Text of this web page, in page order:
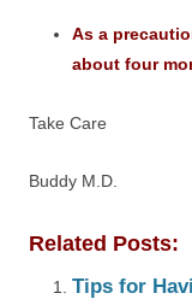
As a
about four
Take Care
Buddy M.D.
Related Posts:
Tips for